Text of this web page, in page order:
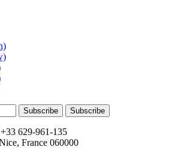
Subscribe Subscribe
629-961-135
France 060000